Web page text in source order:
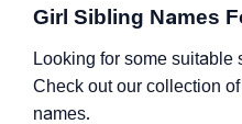
Girl Sibling Names
Looking for some suitable
Check out our collection
names.